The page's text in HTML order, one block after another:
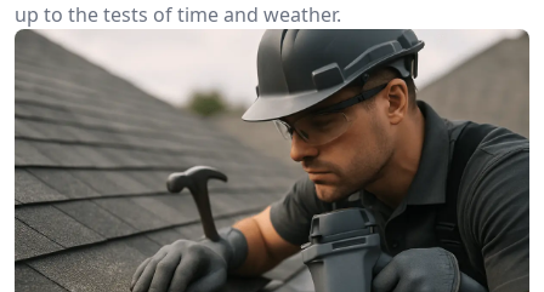
up to the tests of time and weather.